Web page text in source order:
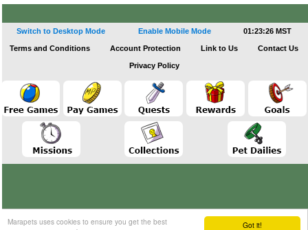
Got it!
Marapets uses cookies to ensure you get the best
Switch to Desktop Mode Enable Mobile Mode 01:23:26 MST
Terms and Conditions Account Protection Link to Us Contact Us
Privacy Policy